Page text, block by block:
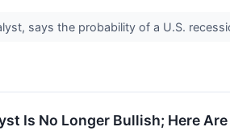
says the probability of a U.S.
Is No Longer Bullish; Here